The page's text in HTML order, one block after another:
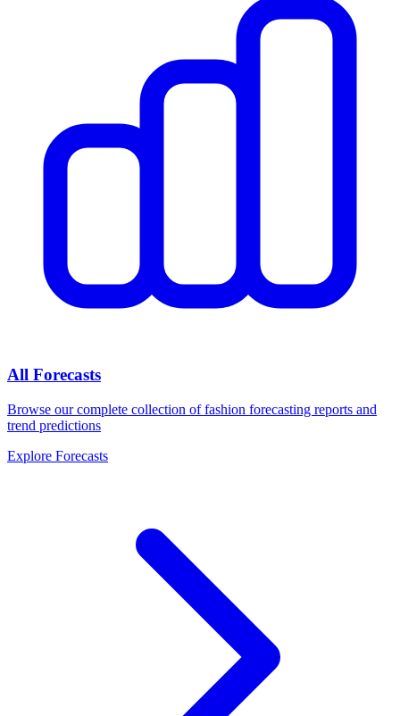
All Forecasts
Browse our complete collection of fashion forecasting reports and
trend predictions
Explore Forecasts